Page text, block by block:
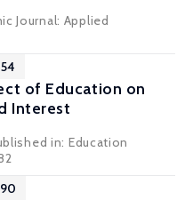
Journal: Applied
of Education on
Interest
in: Education